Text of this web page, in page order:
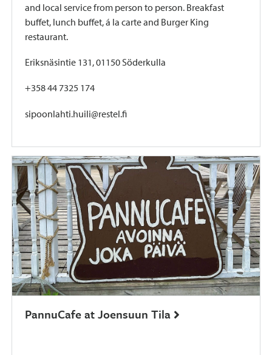
and local service from person to person. Breakfast
buffet, lunch buffet, á la carte and Burger King
restaurant.
Eriksnäsintie 131, 01150 Söderkulla
+358 44 7325 174
sipoonlahti.huili@restel.fi
PannuCafe at Joensuun Tila